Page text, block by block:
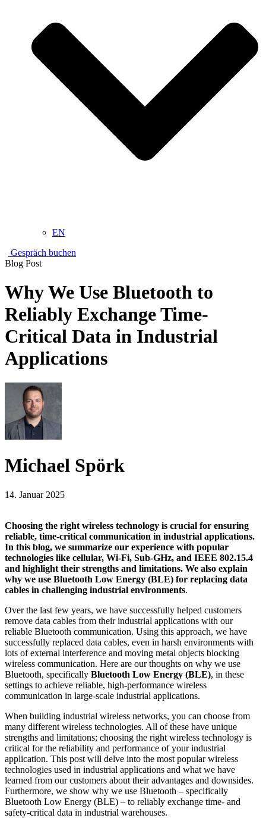
EN
Gespräch buchen
Blog Post
Why We Use Bluetooth to
Reliably Exchange Time-
Critical Data in Industrial
Applications
Michael Spörk
14. Januar 2025
Choosing the right wireless technology is crucial for ensuring
reliable, time-critical communication in industrial applications.
In this blog, we summarize our experience with popular
technologies like cellular, Wi-Fi, Sub-GHz, and IEEE 802.15.4
and highlight their strengths and limitations. We also explain
why we use Bluetooth Low Energy (BLE) for replacing data
cables in challenging industrial environments.
Over the last few years, we have successfully helped customers
remove data cables from their industrial applications with our
reliable Bluetooth communication. Using this approach, we have
successfully replaced data cables, even in harsh environments with
lots of external interference and moving metal objects blocking
wireless communication. Here are our thoughts on why we use
Bluetooth, specifically Bluetooth Low Energy (BLE), in these
settings to achieve reliable, high-performance wireless
communication in large-scale industrial applications.
When building industrial wireless networks, you can choose from
many different wireless technologies. All of these have unique
strengths and limitations; choosing the right wireless technology is
critical for the reliability and performance of your industrial
application. This post will delve into the most popular wireless
technologies used in industrial applications and what we have
learned from our customers about their advantages and downsides.
Furthermore, we show why we use Bluetooth – specifically
Bluetooth Low Energy (BLE) – to reliably exchange time- and
safety-critical data in industrial warehouses.